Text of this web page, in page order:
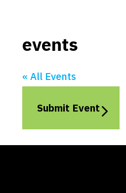
events
« All Events
Submit Event